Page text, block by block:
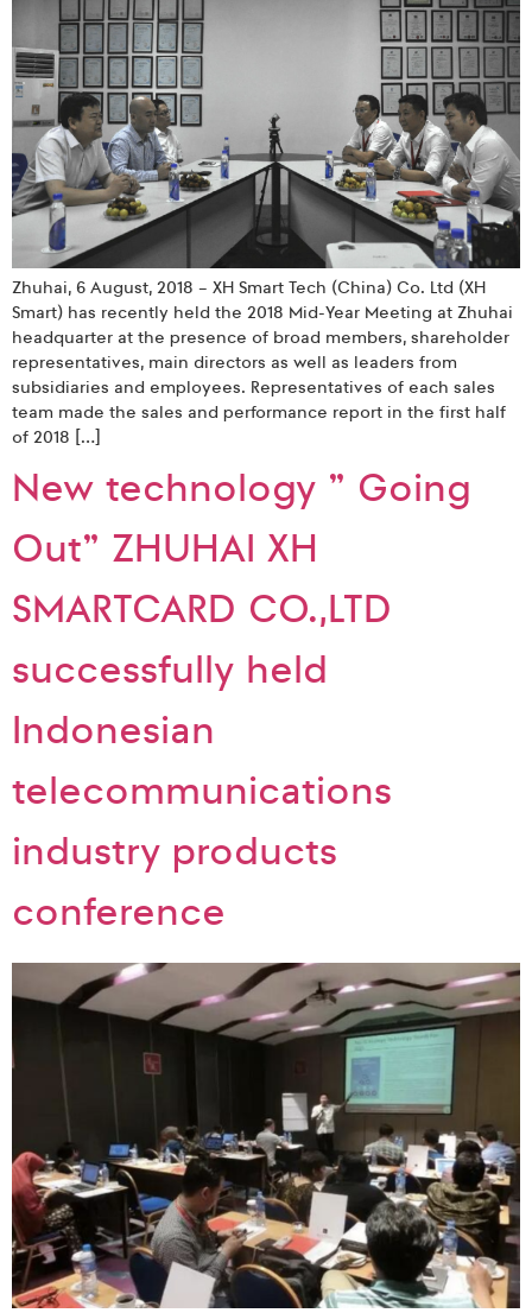
Zhuhai, 6 August, 2018 – XH Smart Tech (China) Co. Ltd (XH
Smart) has recently held the 2018 Mid-Year Meeting at Zhuhai
headquarter at the presence of broad members, shareholder
representatives, main directors as well as leaders from
subsidiaries and employees. Representatives of each sales
team made the sales and performance report in the first half
of 2018 […]
New technology ” Going
Out” ZHUHAI XH
SMARTCARD CO.,LTD
successfully held
Indonesian
telecommunications
industry products
conference